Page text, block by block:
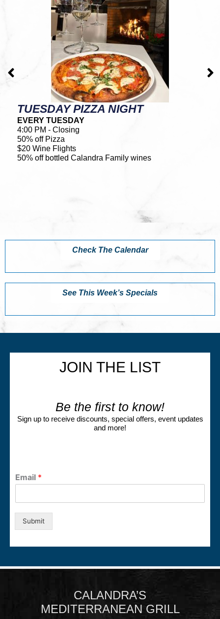
TUESDAY PIZZA NIGHT
EVERY TUESDAY
4:00 PM - Closing
50% off Pizza
$20 Wine Flights
50% off bottled Calandra Family wines
Check The Calendar
See This Week’s Specials
JOIN THE LIST
Be the first to know!
Sign up to receive discounts, special offers, event updates
and more!
Email *
Submit
CALANDRA’S
MEDITERRANEAN GRILL